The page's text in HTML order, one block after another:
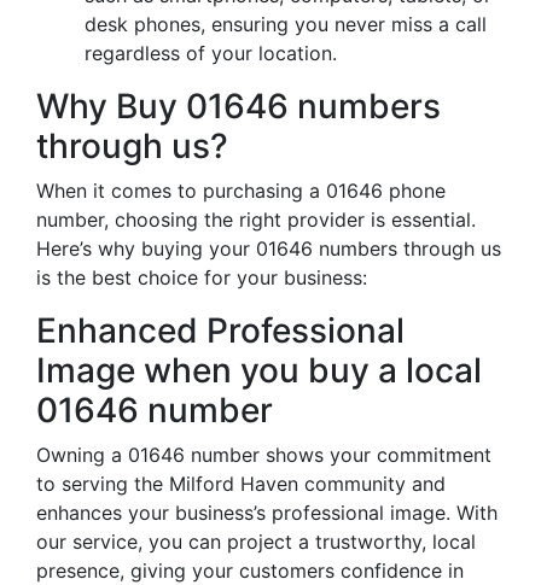
desk phones, ensuring you never miss a call
regardless of your location.
Why Buy 01646 numbers
through us?
When it comes to purchasing a 01646 phone
number, choosing the right provider is essential.
Here’s why buying your 01646 numbers through us
is the best choice for your business:
Enhanced Professional
Image when you buy a local
01646 number
Owning a 01646 number shows your commitment
to serving the Milford Haven community and
enhances your business’s professional image. With
our service, you can project a trustworthy, local
presence, giving your customers confidence in